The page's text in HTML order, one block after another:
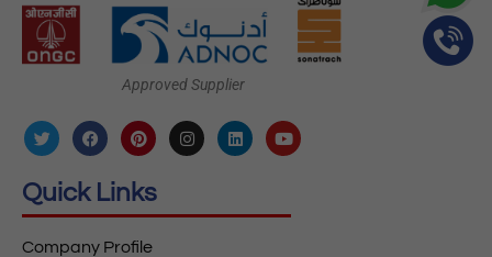
Approved Supplier
Quick Links
Company Profile